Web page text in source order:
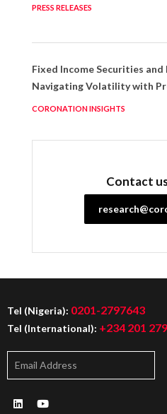
PRESS RELEASES
Fixed Income Securities
Navigating Volatility with
CORONATION INSIGHTS
Contact
Tel (Nigeria): 0201-2797643
Tel (International): +234 201